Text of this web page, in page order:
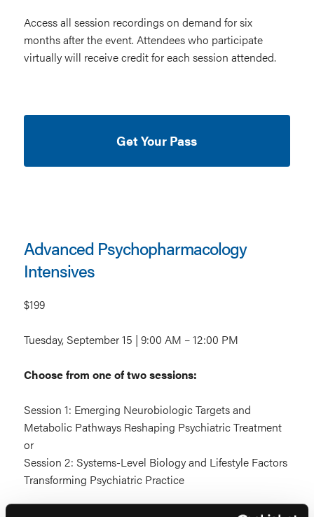
Access all session recordings on demand for six
months after the event. Attendees who participate
virtually will receive credit for each session attended.
Get Your Pass
Advanced Psychopharmacology
Intensives
$199
Tuesday, September 15 | 9:00 AM – 12:00 PM
Choose from one of two sessions:
Session 1: Emerging Neurobiologic Targets and
Metabolic Pathways Reshaping Psychiatric Treatment
or
Session 2: Systems-Level Biology and Lifestyle Factors
Transforming Psychiatric Practice